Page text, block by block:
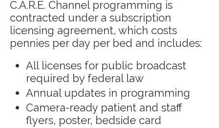
C.A.R.E. Channel programming is
contracted under a subscription
licensing agreement, which costs
pennies per day per bed and includes:
All licenses for public broadcast
required by federal law
Annual updates in programming
Camera-ready patient and staff
flyers, poster, bedside card